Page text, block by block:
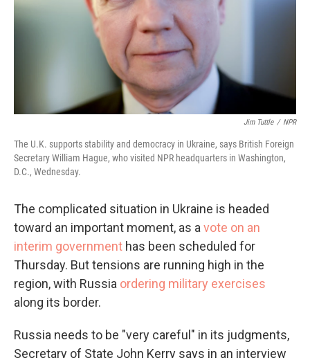
Jim Tuttle / NPR
The U.K. supports stability and democracy in Ukraine, says British Foreign
Secretary William Hague, who visited NPR headquarters in Washington,
D.C., Wednesday.
The complicated situation in Ukraine is headed
toward an important moment, as a vote on an
interim government has been scheduled for
Thursday. But tensions are running high in the
region, with Russia ordering military exercises
along its border.
Russia needs to be "very careful" in its judgments,
Secretary of State John Kerry says in an interview